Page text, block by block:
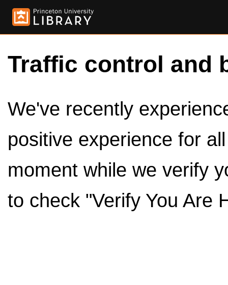
Traffic control and
We've recently
positive experience for
moment while we verify
to check "Verify You Are